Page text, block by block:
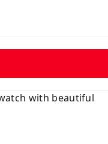
with beautiful